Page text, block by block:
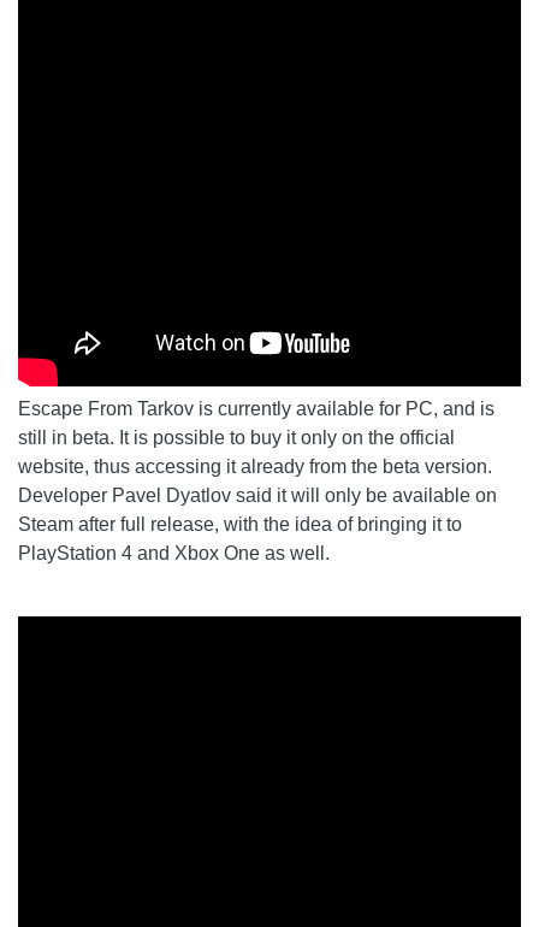
Escape From Tarkov is currently available for PC, and is
still in beta. It is possible to buy it only on the official
website, thus accessing it already from the beta version.
Developer Pavel Dyatlov said it will only be available on
Steam after full release, with the idea of ​​bringing it to
PlayStation 4 and Xbox One as well.